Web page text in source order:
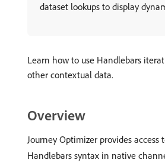
dataset lookups to display
Learn how to use Handlebars
other contextual data.
Overview
Journey Optimizer provides
Handlebars syntax in native